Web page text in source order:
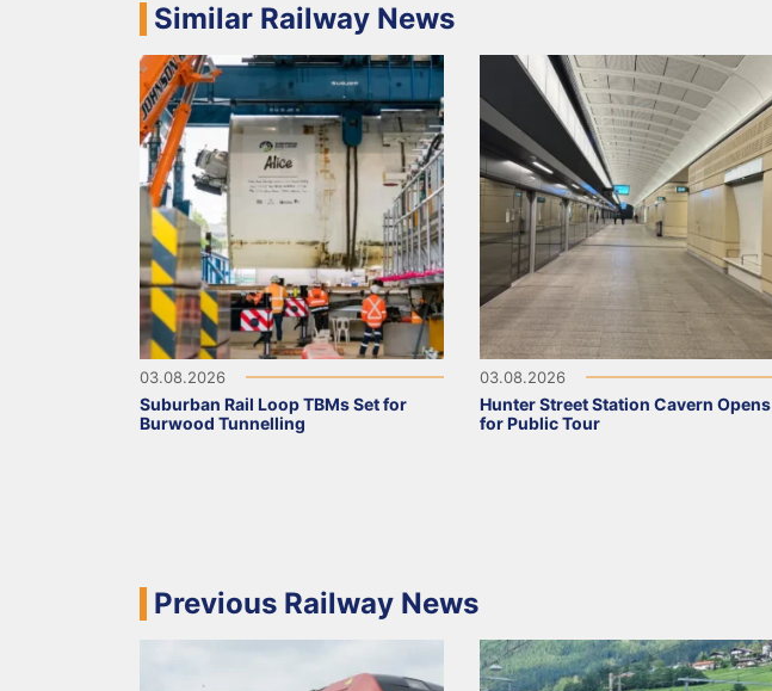
Similar Railway News
03.08.2026
Suburban Rail Loop TBMs Set for
Burwood Tunnelling
03.08.2026
Hunter Street Station Cavern Opens
for Public Tour
Previous Railway News